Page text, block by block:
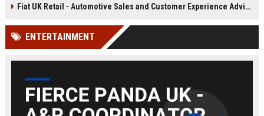
performance and uphold the
standards across our UK
dealership network.
satisfaction, and revenue growth
automotive brand recognised for
Fiat UK Retail - Automotive Sales and Customer Experience Advisor
ENTERTAINMENT